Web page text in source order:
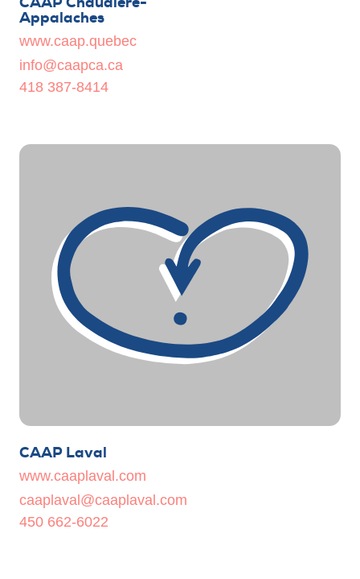
Appalaches
www.caap.quebec
info@caapca.ca
418 387-8414
CAAP Laval
www.caaplaval.com
caaplaval@caaplaval.com
450 662-6022